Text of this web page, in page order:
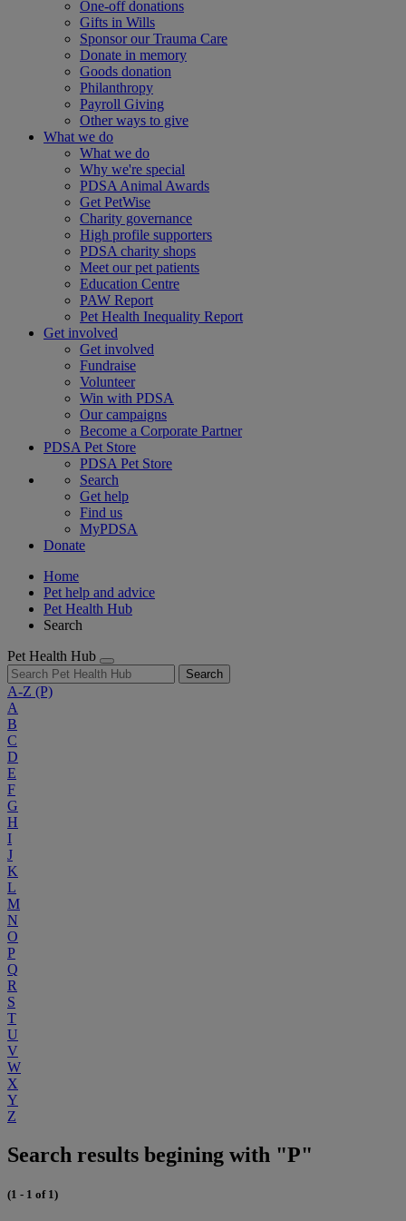
One-off donations
Gifts in Wills
Sponsor our Trauma Care
Donate in memory
Goods donation
Philanthropy
Payroll Giving
Other ways to give
What we do
What we do
Why we're special
PDSA Animal Awards
Get PetWise
Charity governance
High profile supporters
PDSA charity shops
Meet our pet patients
Education Centre
PAW Report
Pet Health Inequality Report
Get involved
Get involved
Fundraise
Volunteer
Win with PDSA
Our campaigns
Become a Corporate Partner
PDSA Pet Store
PDSA Pet Store
Search
Get help
Find us
MyPDSA
Donate
Home
Pet help and advice
Pet Health Hub
Search
Pet Health Hub
Search
A-Z (P)
A
B
C
D
E
F
G
H
I
J
K
L
M
N
O
P
Q
R
S
T
U
V
W
X
Y
Z
Search results begining with "P"
(1 - 1 of 1)